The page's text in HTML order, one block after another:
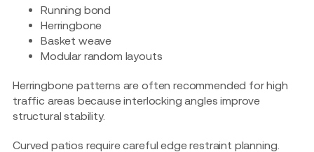
Running bond
Herringbone
Basket weave
Modular random layouts
Herringbone patterns are often recommended for high
traffic areas because interlocking angles improve
structural stability.
Curved patios require careful edge restraint planning.